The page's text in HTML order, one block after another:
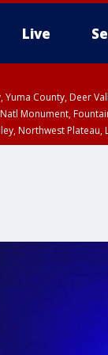
Live
Yuma County,
Monument,
Northwest Plateau,